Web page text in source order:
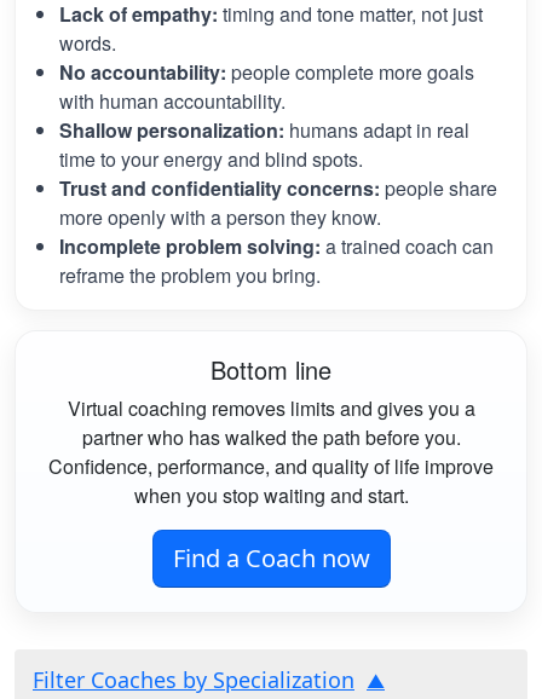
Lack of empathy: timing and tone matter, not just
words.
No accountability: people complete more goals
with human accountability.
Shallow personalization: humans adapt in real
time to your energy and blind spots.
Trust and confidentiality concerns: people share
more openly with a person they know.
Incomplete problem solving: a trained coach can
reframe the problem you bring.
Bottom line
Virtual coaching removes limits and gives you a
partner who has walked the path before you.
Confidence, performance, and quality of life improve
when you stop waiting and start.
Find a Coach now
Filter Coaches by Specialization